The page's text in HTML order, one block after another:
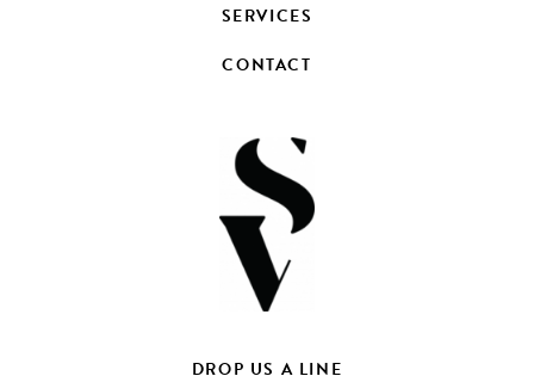
SERVICES
CONTACT
DROP US A LINE